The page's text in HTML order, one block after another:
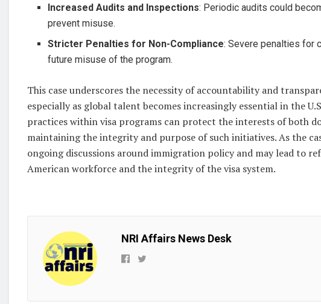
Increased Audits and Inspections: Periodic audits could
prevent misuse.
Stricter Penalties for Non-Compliance: Severe penalties for
future misuse of the program.
This case underscores the necessity of accountability and
especially as global talent becomes increasingly essential in the
practices within visa programs can protect the interests of both
maintaining the integrity and purpose of such initiatives. As the
ongoing discussions around immigration policy and may lead to
American workforce and the integrity of the visa system.
NRI Affairs News Desk